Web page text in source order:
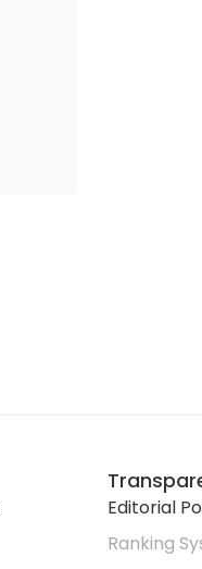
Editorial
Ranking